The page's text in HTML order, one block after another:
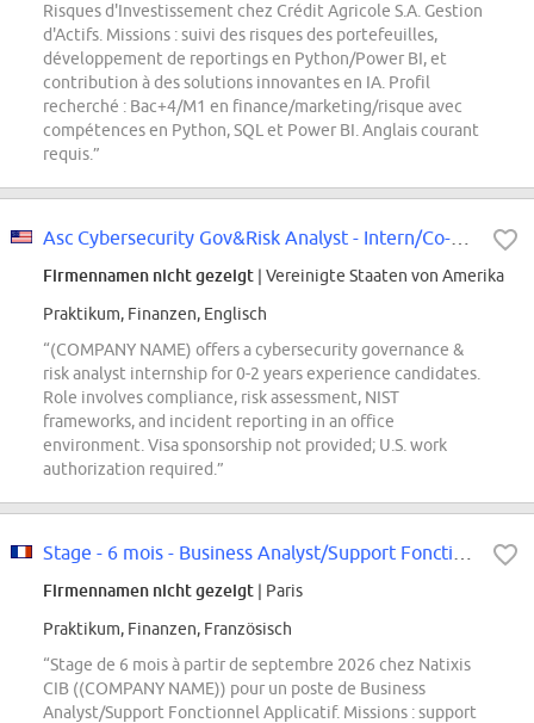
Risques d'Investissement chez Crédit Agricole S.A. Gestion
d'Actifs. Missions : suivi des risques des portefeuilles,
développement de reportings en Python/Power BI, et
contribution à des solutions innovantes en IA. Profil
recherché : Bac+4/M1 en finance/marketing/risque avec
compétences en Python, SQL et Power BI. Anglais courant
requis.”
Firmennamen nicht gezeigt | Vereinigte Staaten von Amerika
Praktikum, Finanzen, Englisch
“(COMPANY NAME) offers a cybersecurity governance &
risk analyst internship for 0-2 years experience candidates.
Role involves compliance, risk assessment, NIST
frameworks, and incident reporting in an office
environment. Visa sponsorship not provided; U.S. work
authorization required.”
Firmennamen nicht gezeigt | Paris
Praktikum, Finanzen, Französisch
“Stage de 6 mois à partir de septembre 2026 chez Natixis
CIB ((COMPANY NAME)) pour un poste de Business
Analyst/Support Fonctionnel Applicatif. Missions : support